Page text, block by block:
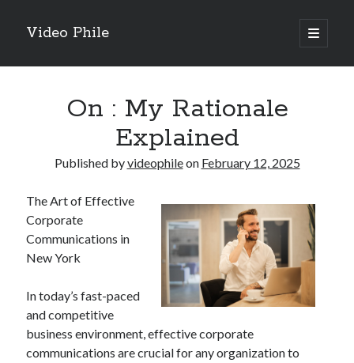
Video Phile
open
primary
Sidebar
M
M
Trueblue Casino _ nationaal Nederlands gebied Play Now
Filipplay Casino Intrigue Et Logiciel Informatique Fournisseur —
territoire national français Claim Bonus
Tabuler Soutenir Et Tenir Marchand marché français Play for Real
Archives
On : My Rationale
Explained
Published byvideophileon February 12, 2025
The Art of Effective
Corporate
Communications in
New York
In today’s fast-paced
and competitive
business environment, effective corporate
communications are crucial for any organization to